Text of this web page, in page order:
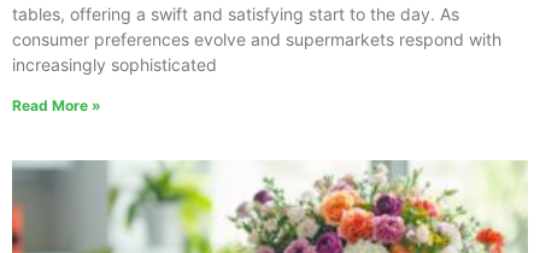
tables, offering a swift and satisfying start to the day. As
consumer preferences evolve and supermarkets respond with
increasingly sophisticated
Read More »